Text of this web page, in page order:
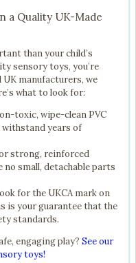
a Quality UK-Made
than your child’s
sensory toys, you’re
manufacturers, we
what to look for:
toxic, wipe-clean PVC
withstand years of
strong, reinforced
small, detachable parts
for the UKCA mark on
is your guarantee that the
standards.
engaging play? See our
toys!